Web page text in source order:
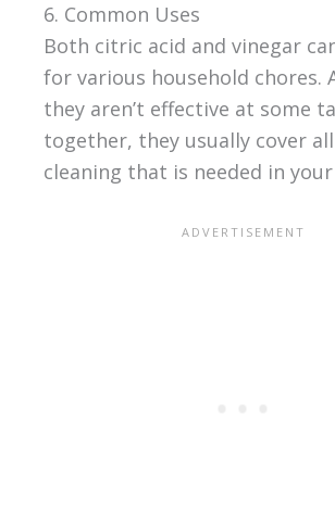
6. Common Uses
Both citric acid and vinegar
for various household chores.
they aren’t effective at some
together, they usually cover
cleaning that is needed in